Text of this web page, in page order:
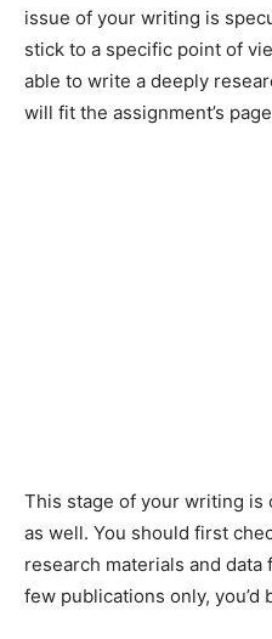
issue of your writing is
stick to a specific point of
able to write a deeply
will fit the assignment’s
This stage of your writing is
as well. You should first
research materials and
few publications only,